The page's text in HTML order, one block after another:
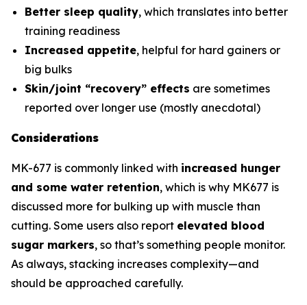
Better sleep quality, which translates into better
training readiness
Increased appetite, helpful for hard gainers or
big bulks
Skin/joint “recovery” effects are sometimes
reported over longer use (mostly anecdotal)
Considerations
MK-677 is commonly linked with increased hunger
and some water retention, which is why MK677 is
discussed more for bulking up with muscle than
cutting. Some users also report elevated blood
sugar markers, so that’s something people monitor.
As always, stacking increases complexity—and
should be approached carefully.